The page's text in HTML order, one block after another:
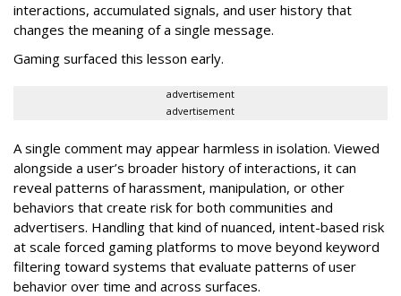
interactions, accumulated signals, and user history that
changes the meaning of a single message.
Gaming surfaced this lesson early.
advertisement
advertisement
A single comment may appear harmless in isolation. Viewed
alongside a user’s broader history of interactions, it can
reveal patterns of harassment, manipulation, or other
behaviors that create risk for both communities and
advertisers. Handling that kind of nuanced, intent-based risk
at scale forced gaming platforms to move beyond keyword
filtering toward systems that evaluate patterns of user
behavior over time and across surfaces.